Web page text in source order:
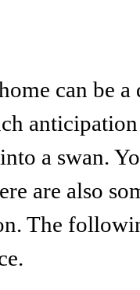
can be
a swan.
are also
The